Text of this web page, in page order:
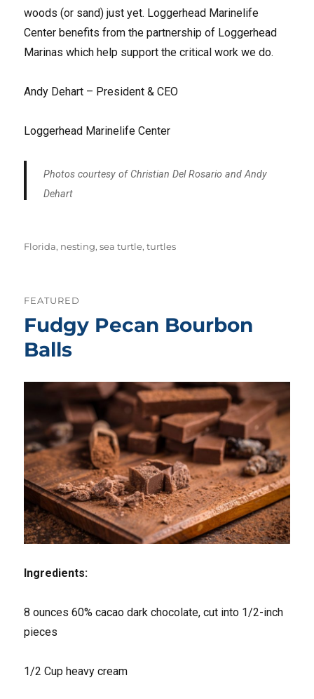
woods (or sand) just yet. Loggerhead Marinelife
Center benefits from the partnership of Loggerhead
Marinas which help support the critical work we do.
Andy Dehart – President & CEO
Loggerhead Marinelife Center
Photos courtesy of Christian Del Rosario and Andy
Dehart
Tags
Florida, nesting,sea turtle,turtles
FEATURED
Fudgy Pecan Bourbon
Balls
Ingredients:
8 ounces 60% cacao dark chocolate, cut into 1/2-inch
pieces
1/2 Cup heavy cream